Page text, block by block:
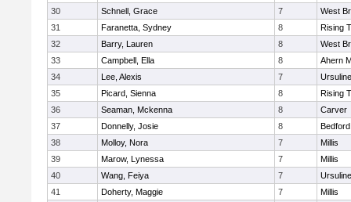
30
Schnell, Grace 7
West
31
Faranetta, Sydney 8
Rising
32
Barry, Lauren 8
West
33
Campbell, Ella 8
Ahern
34
Lee, Alexis 7
35
Picard, Sienna 8
Rising
36
Seaman, Mckenna 8
Carver
37
Donnelly, Josie 8
Bedford
38
Molloy, Nora 7
Millis
39
Marow, Lynessa 7
Millis
40
Wang, Feiya 7
41
Doherty, Maggie 7
Millis